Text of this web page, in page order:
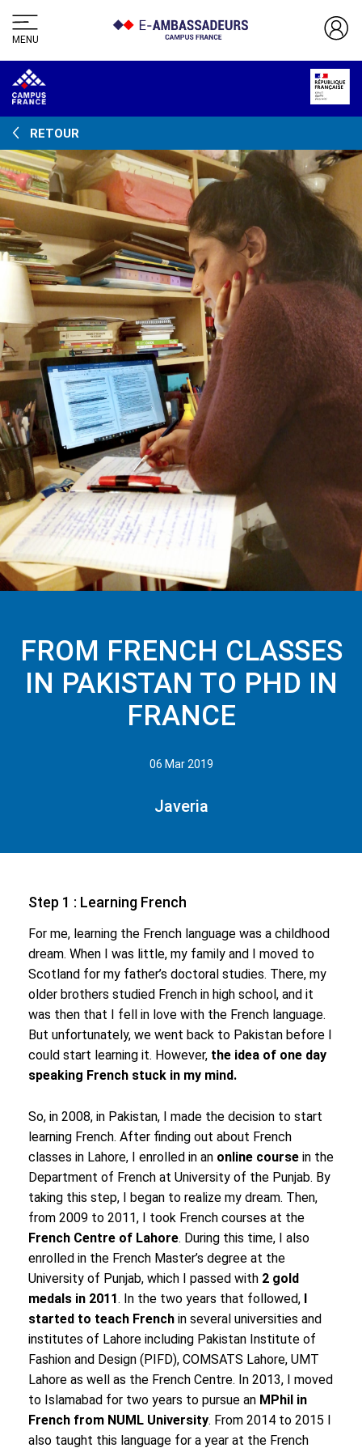
MENU
RETOUR
FROM FRENCH CLASSES
IN PAKISTAN TO PHD IN
FRANCE
06 Mar 2019
Javeria
Step 1 : Learning French
For me, learning the French language was a childhood
dream. When I was little, my family and I moved to
Scotland for my father’s doctoral studies. There, my
older brothers studied French in high school, and it
was then that I fell in love with the French language.
But unfortunately, we went back to Pakistan before I
could start learning it. However, the idea of one day
speaking French stuck in my mind.
So, in 2008, in Pakistan, I made the decision to start
learning French. After finding out about French
classes in Lahore, I enrolled in an online course in the
Department of French at University of the Punjab. By
taking this step, I began to realize my dream. Then,
from 2009 to 2011, I took French courses at the
French Centre of Lahore. During this time, I also
enrolled in the French Master’s degree at the
University of Punjab, which I passed with 2 gold
medals in 2011. In the two years that followed, I
started to teach French in several universities and
institutes of Lahore including Pakistan Institute of
Fashion and Design (PIFD), COMSATS Lahore, UMT
Lahore as well as the French Centre. In 2013, I moved
to Islamabad for two years to pursue an MPhil in
French from NUML University. From 2014 to 2015 I
also taught this language for a year at the French